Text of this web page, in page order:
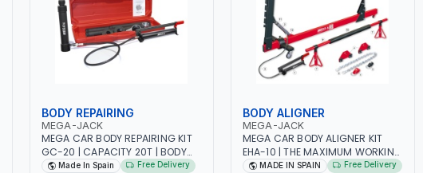
BODY REPAIRING
MEGA-JACK
MEGA CAR BODY REPAIRING KIT
GC-20 | CAPACITY 20T | BODY
REPAIRS - RESCUES AND
Made In Spain Free Delivery
BODY ALIGNER
MEGA-JACK
MEGA CAR BODY ALIGNER KIT
EHA-10 | THE MAXIMUM WORKING
LOAD OF THE CHAIN IS 1.4T | CAN
MADE IN SPAIN Free Delivery